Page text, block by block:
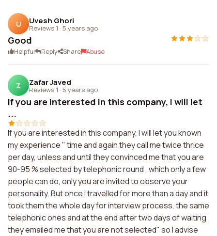
U Uvesh Ghori
Reviews 1 · 5 years ago
Good
Helpful Reply Share Abuse
Z Zafar Javed
Reviews 1 · 5 years ago
If you are interested in this company, I will let
...
If you are interested in this company, I will let you known
my experience " time and again they call me twice thrice
per day, unless and until they convinced me that you are
90-95 % selected by telephonic round , which only a few
people can do, only you are invited to observe your
personality. But once I travelled for more than a day and it
took them the whole day for interview process, the same
telephonic ones and at the end after two days of waiting
they emailed me that you are not selected" so I advise